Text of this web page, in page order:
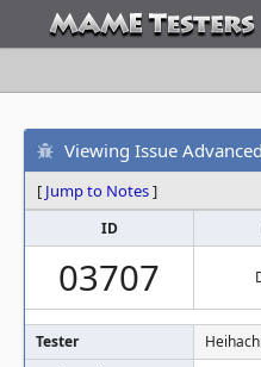
Viewing Issue
[ Jump to Notes]
ID
03707
Tester